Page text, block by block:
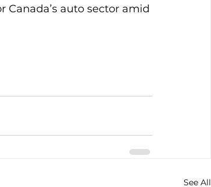
auto sector amid
See All